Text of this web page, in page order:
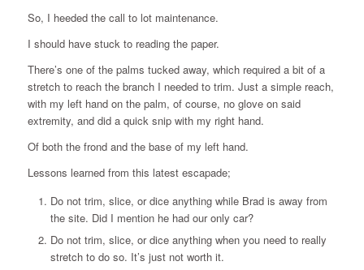
So, I heeded the call to lot maintenance.
I should have stuck to reading the paper.
There’s one of the palms tucked away, which required a bit of a
stretch to reach the branch I needed to trim. Just a simple reach,
with my left hand on the palm, of course, no glove on said
extremity, and did a quick snip with my right hand.
Of both the frond and the base of my left hand.
Lessons learned from this latest escapade;
Do not trim, slice, or dice anything while Brad is away from
the site. Did I mention he had our only car?
Do not trim, slice, or dice anything when you need to really
stretch to do so. It’s just not worth it.